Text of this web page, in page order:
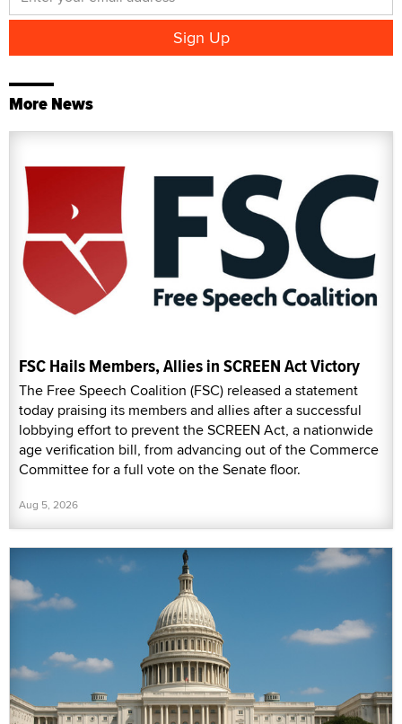
More News
FSC Hails Members, Allies in SCREEN Act Victory
The Free Speech Coalition (FSC) released a statement
today praising its members and allies after a successful
lobbying effort to prevent the SCREEN Act, a nationwide
age verification bill, from advancing out of the Commerce
Committee for a full vote on the Senate floor.
Aug 5, 2026